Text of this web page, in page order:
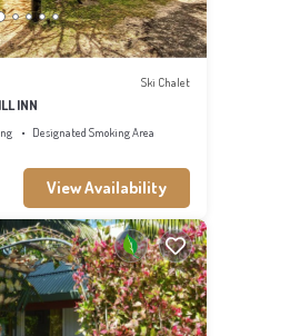
Ski Chalet
INN
Designated Smoking Area
View Availability